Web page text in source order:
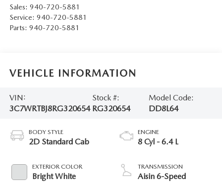
Sales: 940-720-5881
Service: 940-720-5881
Parts: 940-720-5881
VEHICLE INFORMATION
VIN:
3C7WRTBJ8RG320654
Stock #:
RG320654
Model Code:
DD8L64
BODY STYLE
2D Standard Cab
EXTERIOR COLOR
Bright White
ENGINE
8 Cyl - 6.4 L
TRANSMISSION
Aisin 6-Speed